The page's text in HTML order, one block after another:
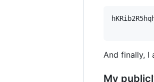
And finally, I
My